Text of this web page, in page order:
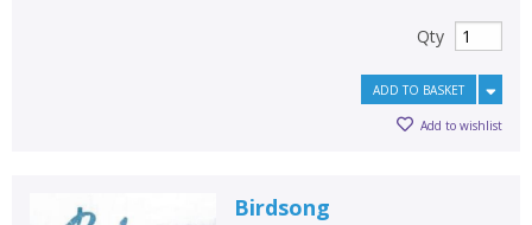
Qty
ADD TO BASKET
Add to wishlist
Birdsong